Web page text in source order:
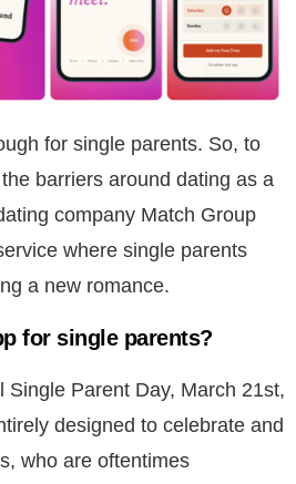
for single parents. So, to
barriers around dating as a
company Match Group
where single parents
a new romance.
for single parents?
Single Parent Day, March 21st,
designed to celebrate and
who are oftentimes